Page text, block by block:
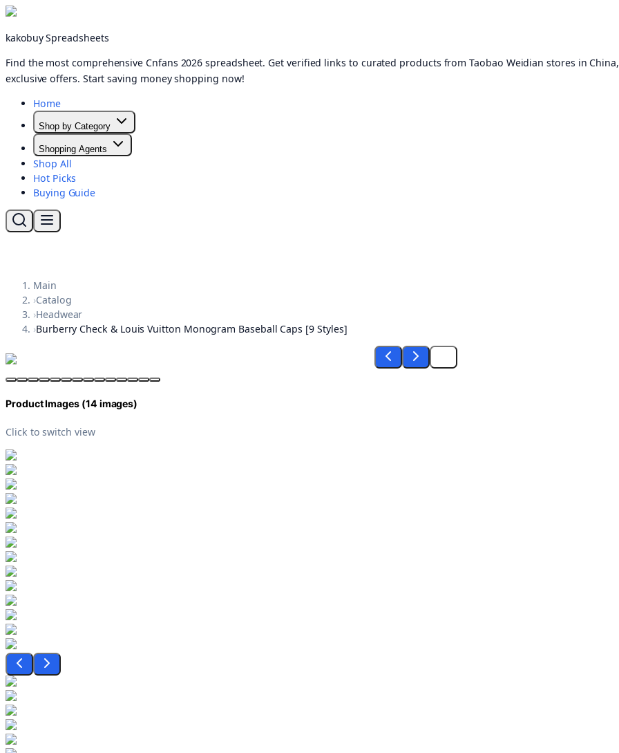
kakobuy Spreadsheets
Find the most comprehensive Cnfans 2026 spreadsheet. Get verified links to curated products from Taobao Weidian stores in
exclusive offers. Start saving money shopping now!
Home
Shop by Category
Shopping Agents
Shop All
Hot Picks
Buying Guide
Main
›Catalog
›Headwear
›Burberry Check & Louis Vuitton Monogram Baseball Caps [9 Styles]
Product Images (14 images)
Click to switch view